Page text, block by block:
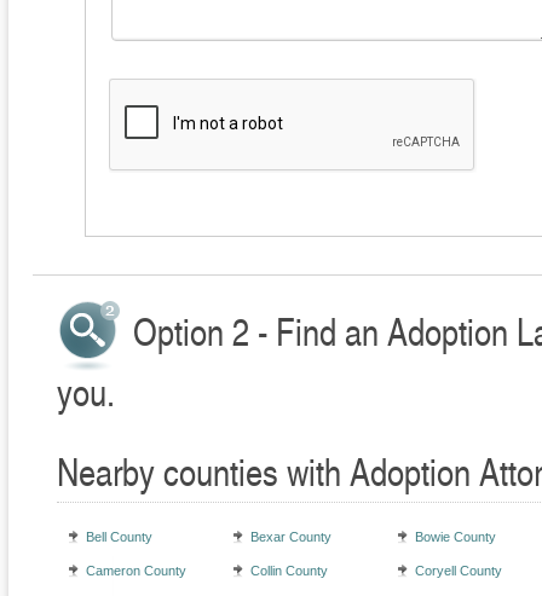
Option 2 - Find an Adoption
you.
Nearby counties with Adoption
Bell County Bexar County Bowie County
Cameron County Collin County Coryell County